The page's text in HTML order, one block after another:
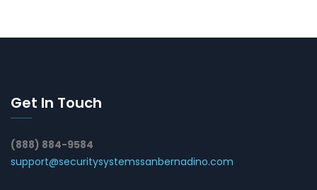
Get In Touch
(888) 884-9584
support@securitysystemssanbernadino.com